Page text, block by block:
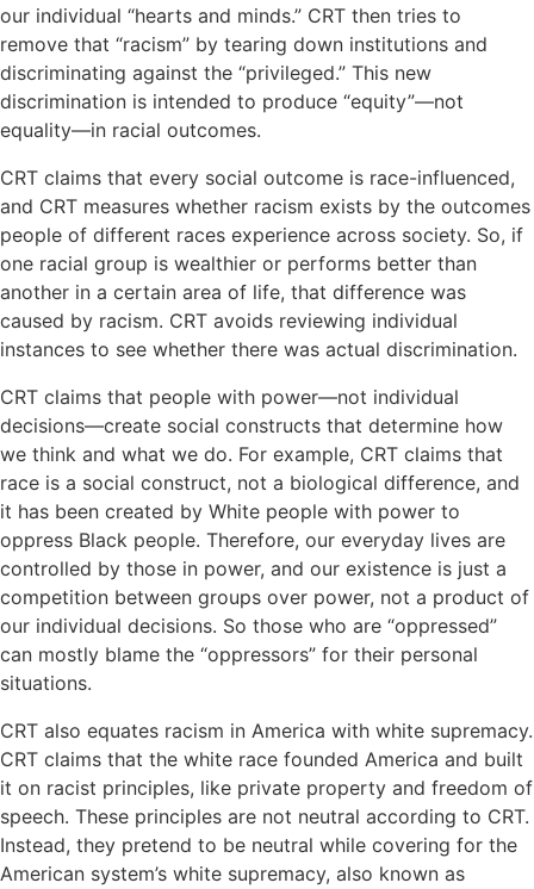
our individual “hearts and minds.” CRT then tries to
remove that “racism” by tearing down institutions and
discriminating against the “privileged.” This new
discrimination is intended to produce “equity”—not
equality—in racial outcomes.
CRT claims that every social outcome is race-influenced,
and CRT measures whether racism exists by the outcomes
people of different races experience across society. So, if
one racial group is wealthier or performs better than
another in a certain area of life, that difference was
caused by racism. CRT avoids reviewing individual
instances to see whether there was actual discrimination.
CRT claims that people with power—not individual
decisions—create social constructs that determine how
we think and what we do. For example, CRT claims that
race is a social construct, not a biological difference, and
it has been created by White people with power to
oppress Black people. Therefore, our everyday lives are
controlled by those in power, and our existence is just a
competition between groups over power, not a product of
our individual decisions. So those who are “oppressed”
can mostly blame the “oppressors” for their personal
situations.
CRT also equates racism in America with white supremacy.
CRT claims that the white race founded America and built
it on racist principles, like private property and freedom of
speech. These principles are not neutral according to CRT.
Instead, they pretend to be neutral while covering for the
American system’s white supremacy, also known as